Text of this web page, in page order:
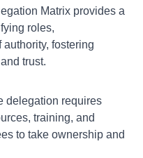
Matrix provides a
roles,
fostering
trust.
delegation requires
training, and
to take ownership and